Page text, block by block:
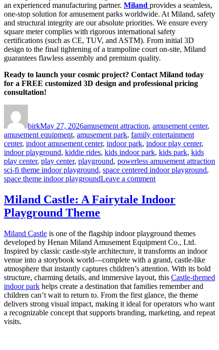
an experienced manufacturing partner. Miland provides a seamless,
one-stop solution for amusement parks worldwide. At Miland, safety
and structural integrity are our absolute priorities. We ensure every
square meter complies with rigorous international safety
certifications (such as CE, TUV, and ASTM). From initial 3D
design to the final tightening of a trampoline court on-site, Miland
guarantees flawless assembly and premium quality.
Ready to launch your cosmic project? Contact Miland today
for a FREE customized 3D design and professional pricing
consultation!
birkMay 27, 2026amusement attraction, amusement center,
amusement equipment, amusement park, family entertainment
center, indoor amusement center, indoor park, indoor play center,
indoor playground, kiddie rides, kids indoor park, kids park, kids
play center, play center, playground, powerless amusement attraction
sci-fi theme indoor playground, space centered indoor playground,
space theme indoor playgroundLeave a commenton
in
a
Indoor
Playground:
A
4-
Dimension
Strategic
Guide
for
Commercial
Investors
Miland Castle: A Fairytale Indoor
Playground Theme
Miland Castle is one of the flagship indoor playground themes
developed by Henan Miland Amusement Equipment Co., Ltd.
Inspired by classic castle-style architecture, it transforms an indoor
venue into a storybook world—complete with a grand, castle-like
atmosphere that instantly captures children’s attention. With its bold
structure, charming details, and immersive layout, this Castle-themed
indoor park helps create a destination that families remember and
children can’t wait to return to. From the first glance, the theme
delivers strong visual impact, making it ideal for operators who want
a recognizable concept that supports branding, marketing, and repeat
visits.